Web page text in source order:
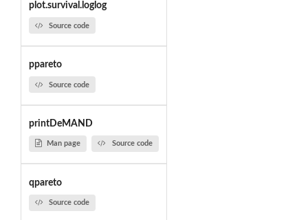
plot.survival.loglog
Source code
ppareto
Source code
printDeMAND
Man page Source code
qpareto
Source code